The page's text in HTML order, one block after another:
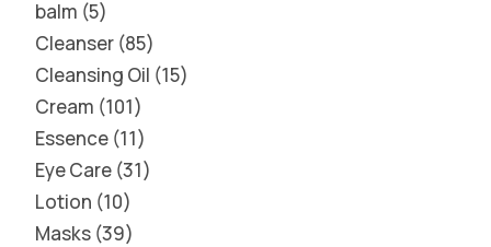
balm 5
Cleanser 85
Cleansing Oil 15
Cream 101
Essence 11
Eye Care 31
Lotion 10
Masks 39